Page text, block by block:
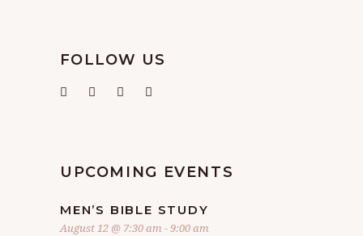
FOLLOW US
UPCOMING EVENTS
MEN’S BIBLE STUDY
August 12 @ 7:30 am -9:00 am